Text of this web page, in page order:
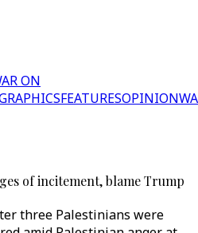
ON
FEATURESOPINION
of incitement, blame Trump
three Palestinians were